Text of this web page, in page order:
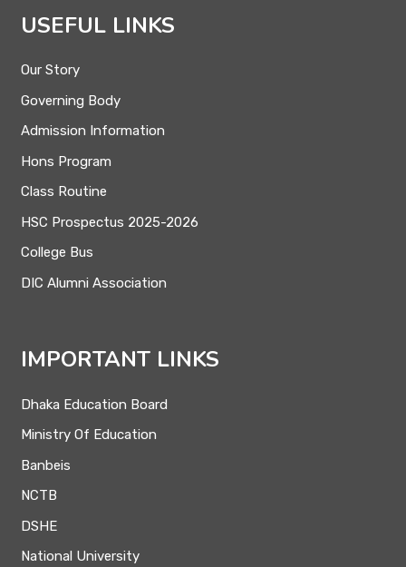
USEFUL LINKS
Our Story
Governing Body
Admission Information
Hons Program
Class Routine
HSC Prospectus 2025-2026
College Bus
DIC Alumni Association
IMPORTANT LINKS
Dhaka Education Board
Ministry Of Education
Banbeis
NCTB
DSHE
National University